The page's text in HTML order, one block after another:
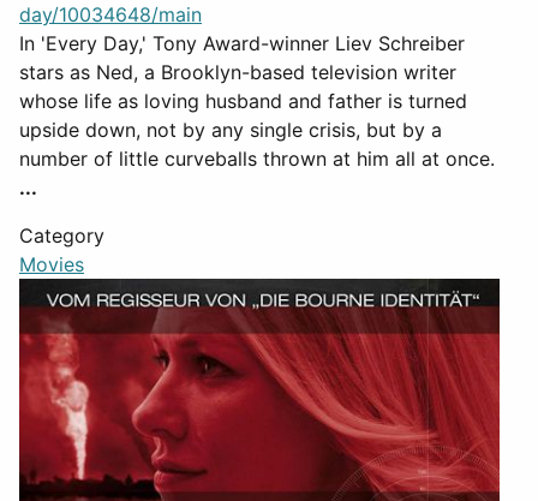
day/10034648/main
In 'Every Day,' Tony Award-winner Liev Schreiber
stars as Ned, a Brooklyn-based television writer
whose life as loving husband and father is turned
upside down, not by any single crisis, but by a
number of little curveballs thrown at him all at once.
...
Category
Movies